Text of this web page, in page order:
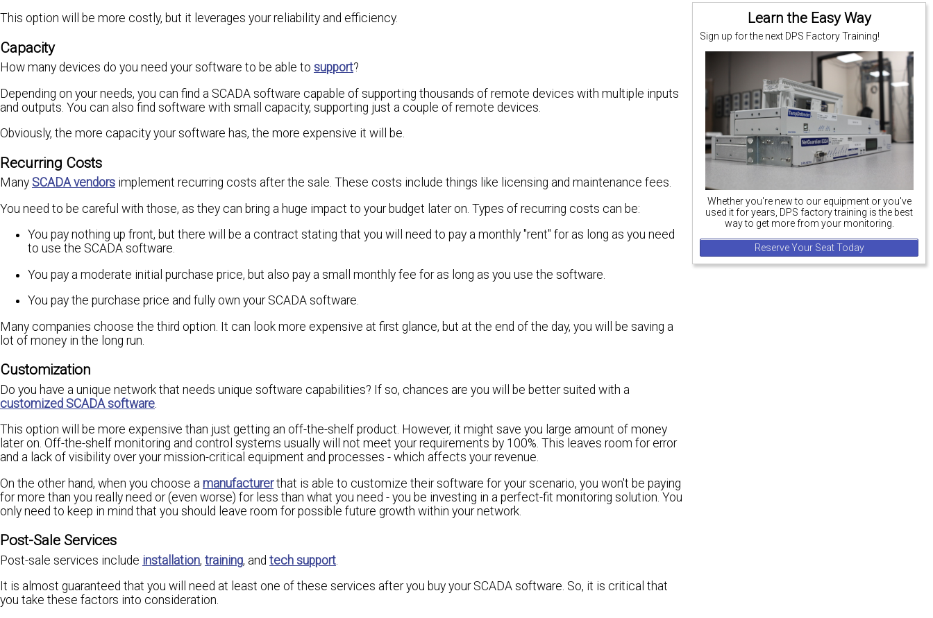
Learn the Easy Way
Sign up for the next DPS Factory Training!
Whether you're new to our equipment or you've
used it for years, DPS factory training is the best
way to get more from your monitoring.
Reserve Your Seat Today
This option will be more costly, but it leverages your reliability and efficiency.
Capacity
How many devices do you need your software to be able to support?
Depending on your needs, you can find a SCADA software capable of supporting thousands of remote devices with multiple inputs
and outputs. You can also find software with small capacity, supporting just a couple of remote devices.
Obviously, the more capacity your software has, the more expensive it will be.
Recurring Costs
Many SCADA vendors implement recurring costs after the sale. These costs include things like licensing and maintenance fees.
You need to be careful with those, as they can bring a huge impact to your budget later on. Types of recurring costs can be:
You pay nothing up front, but there will be a contract stating that you will need to pay a monthly "rent" for as long as you need
to use the SCADA software.
You pay a moderate initial purchase price, but also pay a small monthly fee for as long as you use the software.
You pay the purchase price and fully own your SCADA software.
Many companies choose the third option. It can look more expensive at first glance, but at the end of the day, you will be saving a
lot of money in the long run.
Customization
Do you have a unique network that needs unique software capabilities? If so, chances are you will be better suited with a
customized SCADA software
This option will be more expensive than just getting an off-the-shelf product. However, it might save you large amount of money
later on. Off-the-shelf monitoring and control systems usually will not meet your requirements by 100%. This leaves room for error
and a lack of visibility over your mission-critical equipment and processes - which affects your revenue.
On the other hand, when you choose a manufacturerthat is able to customize their software for your scenario, you won't be paying
for more than you really need or (even worse) for less than what you need - you be investing in a perfect-fit monitoring solution. You
only need to keep in mind that you should leave room for possible future growth within your network.
Post-Sale Services
Post-sale services include installation, training, and tech support
It is almost guaranteed that you will need at least one of these services after you buy your SCADA software. So, it is critical that
you take these factors into consideration.